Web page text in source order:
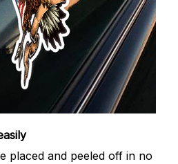
placed and peeled off in no